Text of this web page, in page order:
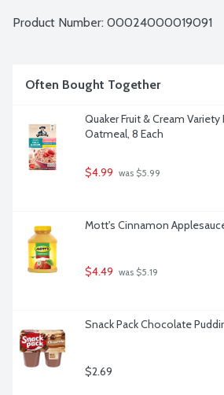
Product Number: 00024000019091
Often Bought Together
Quaker Fruit & Cream
Oatmeal, 8 Each
$4.99 was $5.99
Mott's Cinnamon
$4.49 was $5.19
Snack Pack Chocolate
$2.69